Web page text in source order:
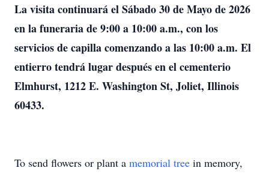
La visita continuará el Sábado 30 de Mayo de 2026
en la funeraria de 9:00 a 10:00 a.m., con los
servicios de capilla comenzando a las 10:00 a.m. El
entierro tendrá lugar después en el cementerio
Elmhurst, 1212 E. Washington St, Joliet, Illinois
60433.
To send flowers or plant a memorial tree in memory,